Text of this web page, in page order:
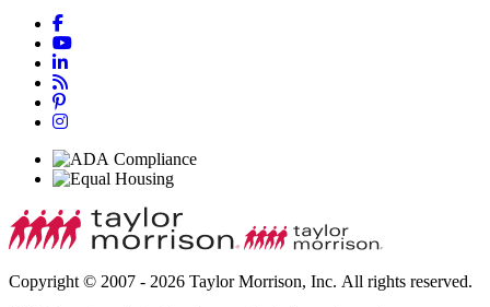
Copyright © 2007 - 2026 Taylor Morrison, Inc. All rights reserved.